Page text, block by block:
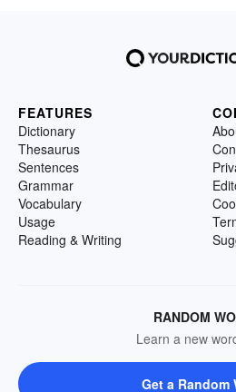
FEATURES
Dictionary
Thesaurus
Sentences
Grammar
Vocabulary
Usage
Reading & Writing
RANDOM
Learn a new
Get a Random